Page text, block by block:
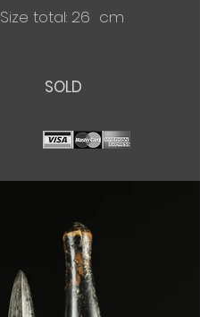
Size total: 26 cm
SOLD